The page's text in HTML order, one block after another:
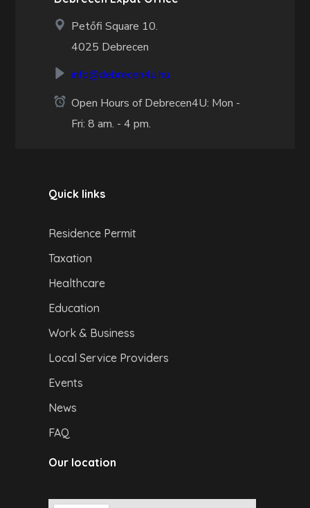
Petőfi Square 10.
4025 Debrecen
info@debrecen4u.hu
Open Hours of Debrecen4U: Mon -
Fri: 8 am. - 4 pm.
Quick links
Residence Permit
Taxation
Healthcare
Education
Work & Business
Local Service Providers
Events
News
FAQ
Our location